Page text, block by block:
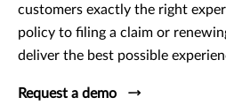
customers exactly the right
policy to filing a claim or
deliver the best possible
Request a demo